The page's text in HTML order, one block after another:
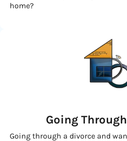
home?
Going
Going through a divorce and